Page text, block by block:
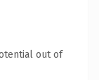
out of